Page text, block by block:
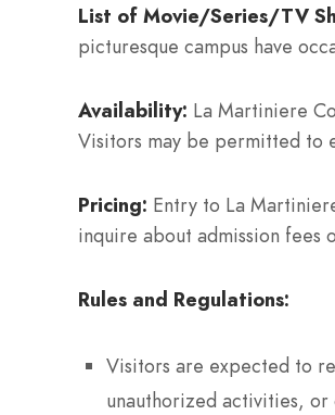
List of Movie/Series/TV
picturesque campus have
Availability: La Martiniere
Visitors may be permitted to
Pricing: Entry to La
inquire about admission fees
Rules and Regulations:
Visitors are expected to
unauthorized activities,